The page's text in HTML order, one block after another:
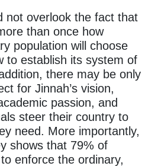
not overlook the fact that
than once how
population will choose
to establish its system of
there may be only
for Jinnah’s vision,
passion, and
steer their country to
need. More importantly,
shows that 79% of
enforce the ordinary,